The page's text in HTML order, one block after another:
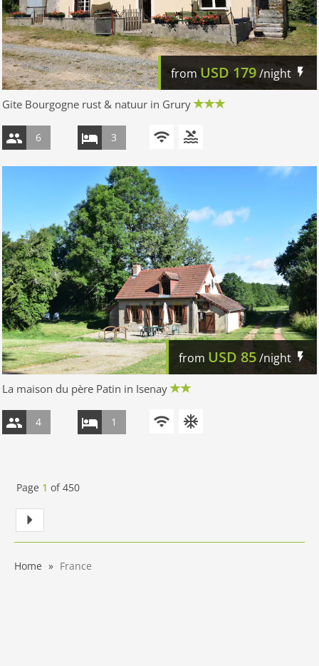
fromUSD 179/night
Gite Bourgogne rust & natuur in Grury
6 3
from USD 85/night
La maison du père Patin in Isenay
4 1
Page 1 of450
Home France